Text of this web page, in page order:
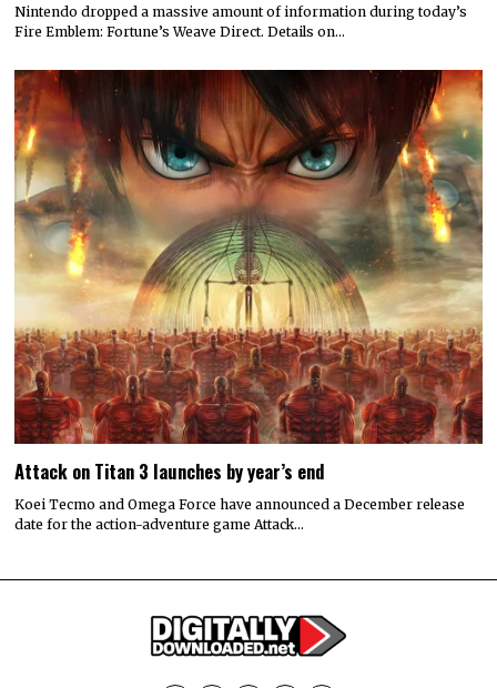
Nintendo dropped a massive amount of information during today’s
Fire Emblem: Fortune’s Weave Direct. Details on…
Attack on Titan 3 launches by year’s end
Koei Tecmo and Omega Force have announced a December release
date for the action-adventure game Attack…